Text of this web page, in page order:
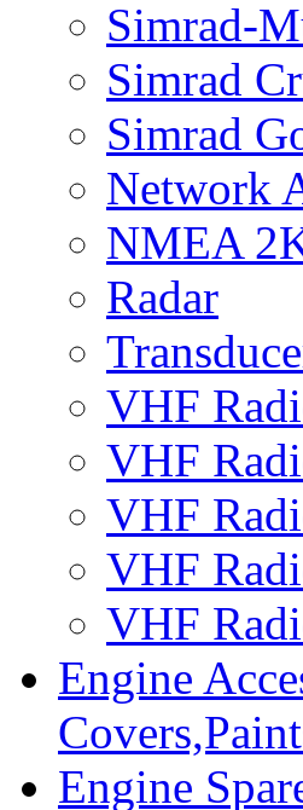
Simrad-
Simrad
Simrad
Network
NMEA
Radar
VHF
VHF
VHF
VHF
VHF
Engine
Engine